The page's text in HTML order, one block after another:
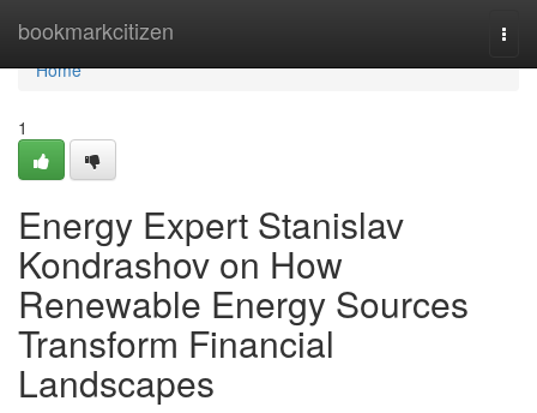
bookmarkcitizen
Home
Home
1
Energy Expert Stanislav
Kondrashov on How
Renewable Energy Sources
Transform Financial
Landscapes